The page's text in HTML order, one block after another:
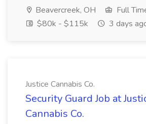
Beavercreek, OH
Full
$80k - $115k
3 days
Justice Cannabis Co.
Security Guard Job at
Cannabis Co.